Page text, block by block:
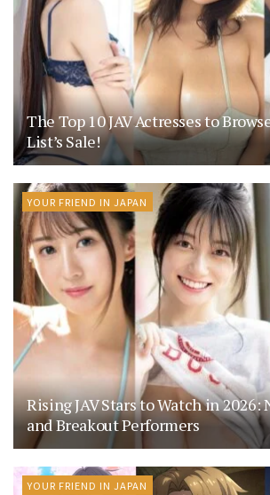
The Top 10 JAV Actresses to
List’s Sale!
YOUR FRIEND IN JAPAN
Rising JAV Stars to Watch in 2026:
and Breakout Performers
YOUR FRIEND IN JAPAN